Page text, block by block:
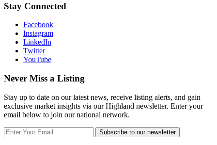
Stay Connected
Facebook
Instagram
LinkedIn
Twitter
YouTube
Never Miss a Listing
Stay up to date on our latest news, receive listing alerts, and gain
exclusive market insights via our Highland newsletter. Enter your
email below to join our national network.
Subscribe to our newsletter